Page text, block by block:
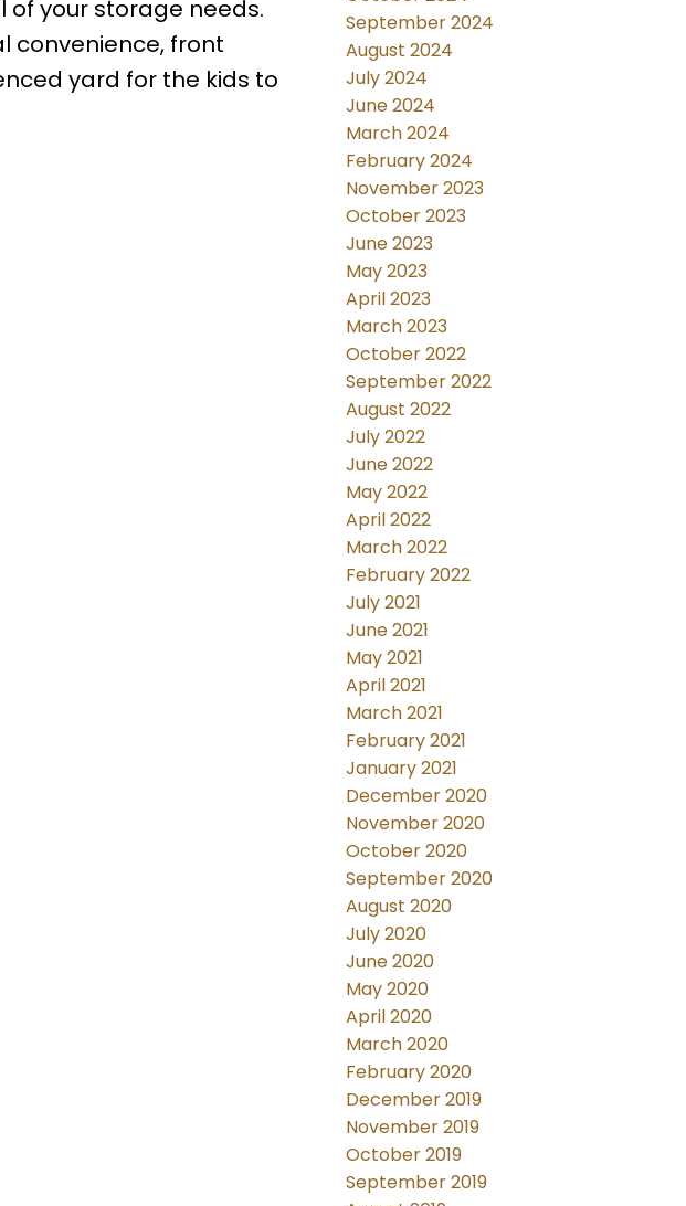
your storage needs.
convenience, front
yard for the kids to
September 2024
August 2024
July 2024
June 2024
March 2024
February 2024
November 2023
October 2023
June 2023
May 2023
April 2023
March 2023
October 2022
September 2022
August 2022
July 2022
June 2022
May 2022
April 2022
March 2022
February 2022
July 2021
June 2021
May 2021
April 2021
March 2021
February 2021
January 2021
December 2020
November 2020
October 2020
September 2020
August 2020
July 2020
June 2020
May 2020
April 2020
March 2020
February 2020
December 2019
November 2019
October 2019
September 2019